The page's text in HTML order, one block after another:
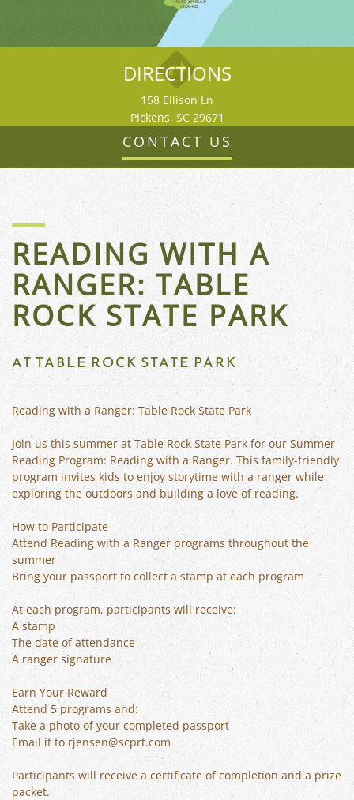
FLORIDA
HILTON HEAD
ISLAND
DIRECTIONS
158 Ellison Ln
Pickens, SC 29671
CONTACT US
READING WITH A
RANGER: TABLE
ROCK STATE PARK
AT TABLE ROCK STATE PARK
Reading with a Ranger: Table Rock State Park
Join us this summer at Table Rock State Park for our Summer
Reading Program: Reading with a Ranger. This family-friendly
program invites kids to enjoy storytime with a ranger while
exploring the outdoors and building a love of reading.
How to Participate
Attend Reading with a Ranger programs throughout the
summer
Bring your passport to collect a stamp at each program
At each program, participants will receive:
A stamp
The date of attendance
A ranger signature
Earn Your Reward
Attend 5 programs and:
Take a photo of your completed passport
Email it to rjensen@scprt.com
Participants will receive a certificate of completion and a prize
packet.